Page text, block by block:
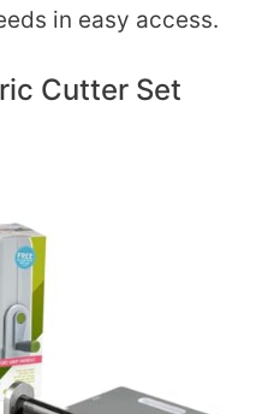
in easy access.
Cutter Set